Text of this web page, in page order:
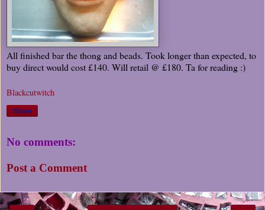
All finished bar the thong and beads. Took longer than expected, to
buy direct would cost £140. Will retail @ £180. Ta for reading :)
Blackcutwitch
Share
No comments:
Post a Comment